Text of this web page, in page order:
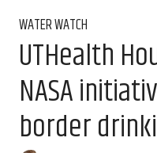
WATER WATCH
UTHealth
NASA
border